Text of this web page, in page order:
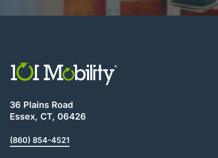
36 Plains Road
Essex, CT, 06426
(860) 854-4521